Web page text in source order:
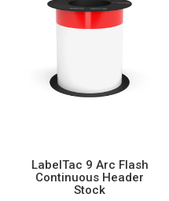
LabelTac 9 Arc Flash
Continuous Header
Stock